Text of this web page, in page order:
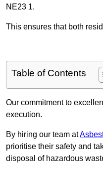
NE23 1.
This ensures that both
Table of Contents
Our commitment to
execution.
By hiring our team at
prioritise their safety and
disposal of hazardous